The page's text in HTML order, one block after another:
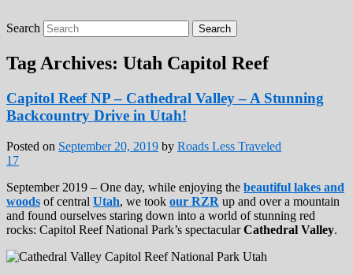
Roads Less Traveled
Are you dreaming of RV living or the
sailing life? We've been doing it since 2007
and we have lots of nomadic lifestyle tips
and stories for you!
Search
Tag Archives: Utah Capitol Reef
Capitol Reef NP – Cathedral Valley – A Stunning
Backcountry Drive in Utah!
Posted on September 20, 2019 by Roads Less Traveled
17
September 2019 – One day, while enjoying the beautiful lakes and
woods of central Utah, we took our RZR up and over a mountain
and found ourselves staring down into a world of stunning red
rocks: Capitol Reef National Park’s spectacularCathedral Valley.